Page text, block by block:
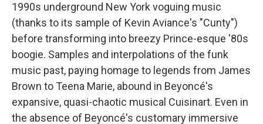
1990s underground New York voguing music
(thanks to its sample of Kevin Aviance's "Cunty")
before transforming into breezy Prince-esque '80s
boogie. Samples and interpolations of the funk
music past, paying homage to legends from James
Brown to Teena Marie, abound in Beyoncé's
expansive, quasi-chaotic musical Cuisinart. Even in
the absence of Beyoncé's customary immersive